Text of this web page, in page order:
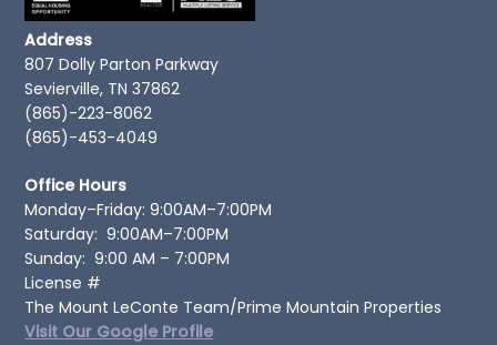
Address
807 Dolly Parton Parkway
Sevierville, TN 37862
(865)-223-8062
(865)-453-4049
Office Hours
Monday–Friday: 9:00AM–7:00PM
Saturday: 9:00AM–7:00PM
Sunday: 9:00 AM – 7:00PM
License #
The Mount LeConte Team/Prime Mountain Properties
Visit Our Google Profile